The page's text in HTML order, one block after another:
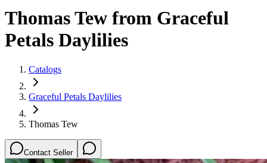
Thomas Tew from Graceful
Petals Daylilies
Catalogs
Graceful Petals Daylilies
Thomas Tew
Contact Seller